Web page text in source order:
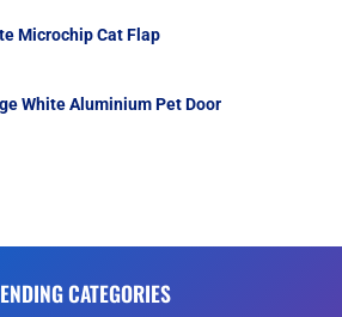
Microchip Cat Flap
White Aluminium Pet Door
CATEGORIES